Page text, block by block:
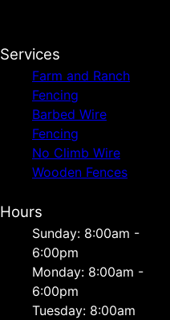
Services
Farm and Ranch
Fencing
Barbed Wire
Fencing
No Climb Wire
Wooden Fences
Hours
Sunday: 8:00am -
6:00pm
Monday: 8:00am -
6:00pm
Tuesday: 8:00am